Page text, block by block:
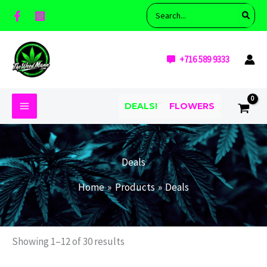
Search
for:
+716 589 9333
DEALS! FLOWERS
Deals
Home
Products Deals
i
n
i
a
x
i
Showing 1–12 of 30 results